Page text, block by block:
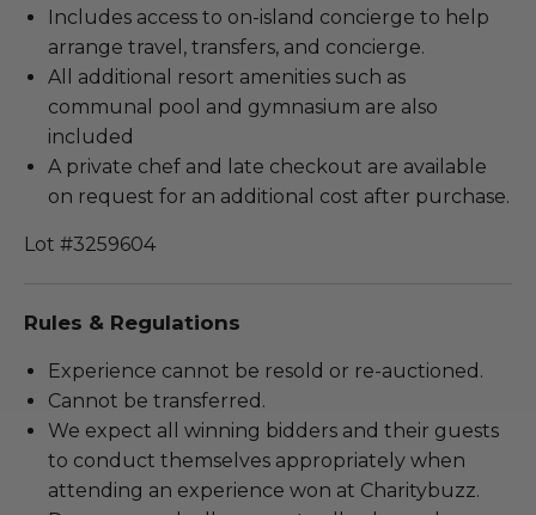
Includes access to on-island concierge to help
arrange travel, transfers, and concierge.
All additional resort amenities such as
communal pool and gymnasium are also
included
A private chef and late checkout are available
on request for an additional cost after purchase.
Lot #3259604
Rules & Regulations
Experience cannot be resold or re-auctioned.
Cannot be transferred.
We expect all winning bidders and their guests
to conduct themselves appropriately when
attending an experience won at Charitybuzz.